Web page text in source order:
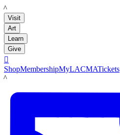
LACMA
Visit
Art
Learn
Give

ShopMembershipMyLACMATickets
LACMA